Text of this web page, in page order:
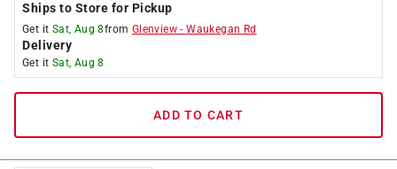
Ships to Store for Pickup
Get it Sat, Aug 8from Glenview -Waukegan Rd
Delivery
Get it Sat, Aug 8
ADD TO CART